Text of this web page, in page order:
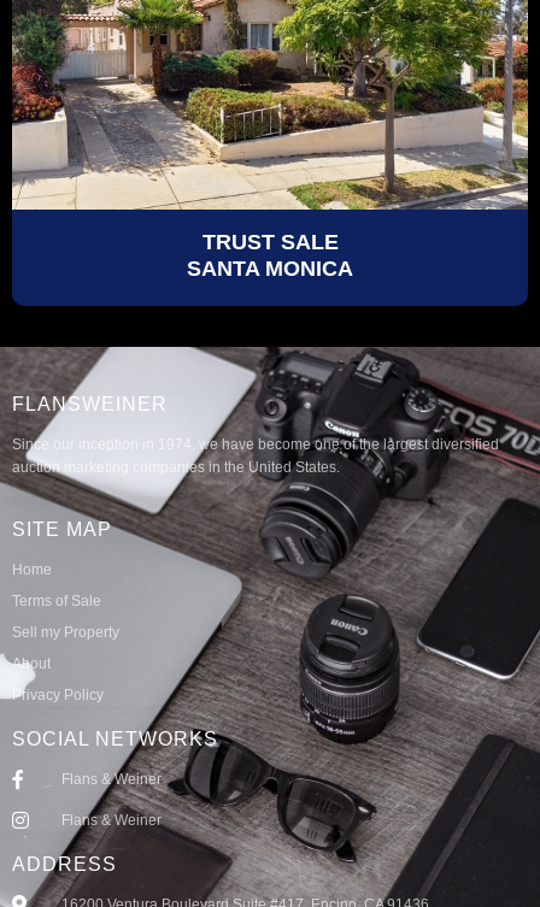
TRUST SALE
SANTA MONICA
ADDRESS
SOCIAL NETWORKS
Flans & Weiner
Flans & Weiner
SITE MAP
Home
Terms of Sale
Sell my Property
About
Privacy Policy
FLANSWEINER
Since our inception in 1974, we have become one of the largest diversified
auction marketing companies in the United States.